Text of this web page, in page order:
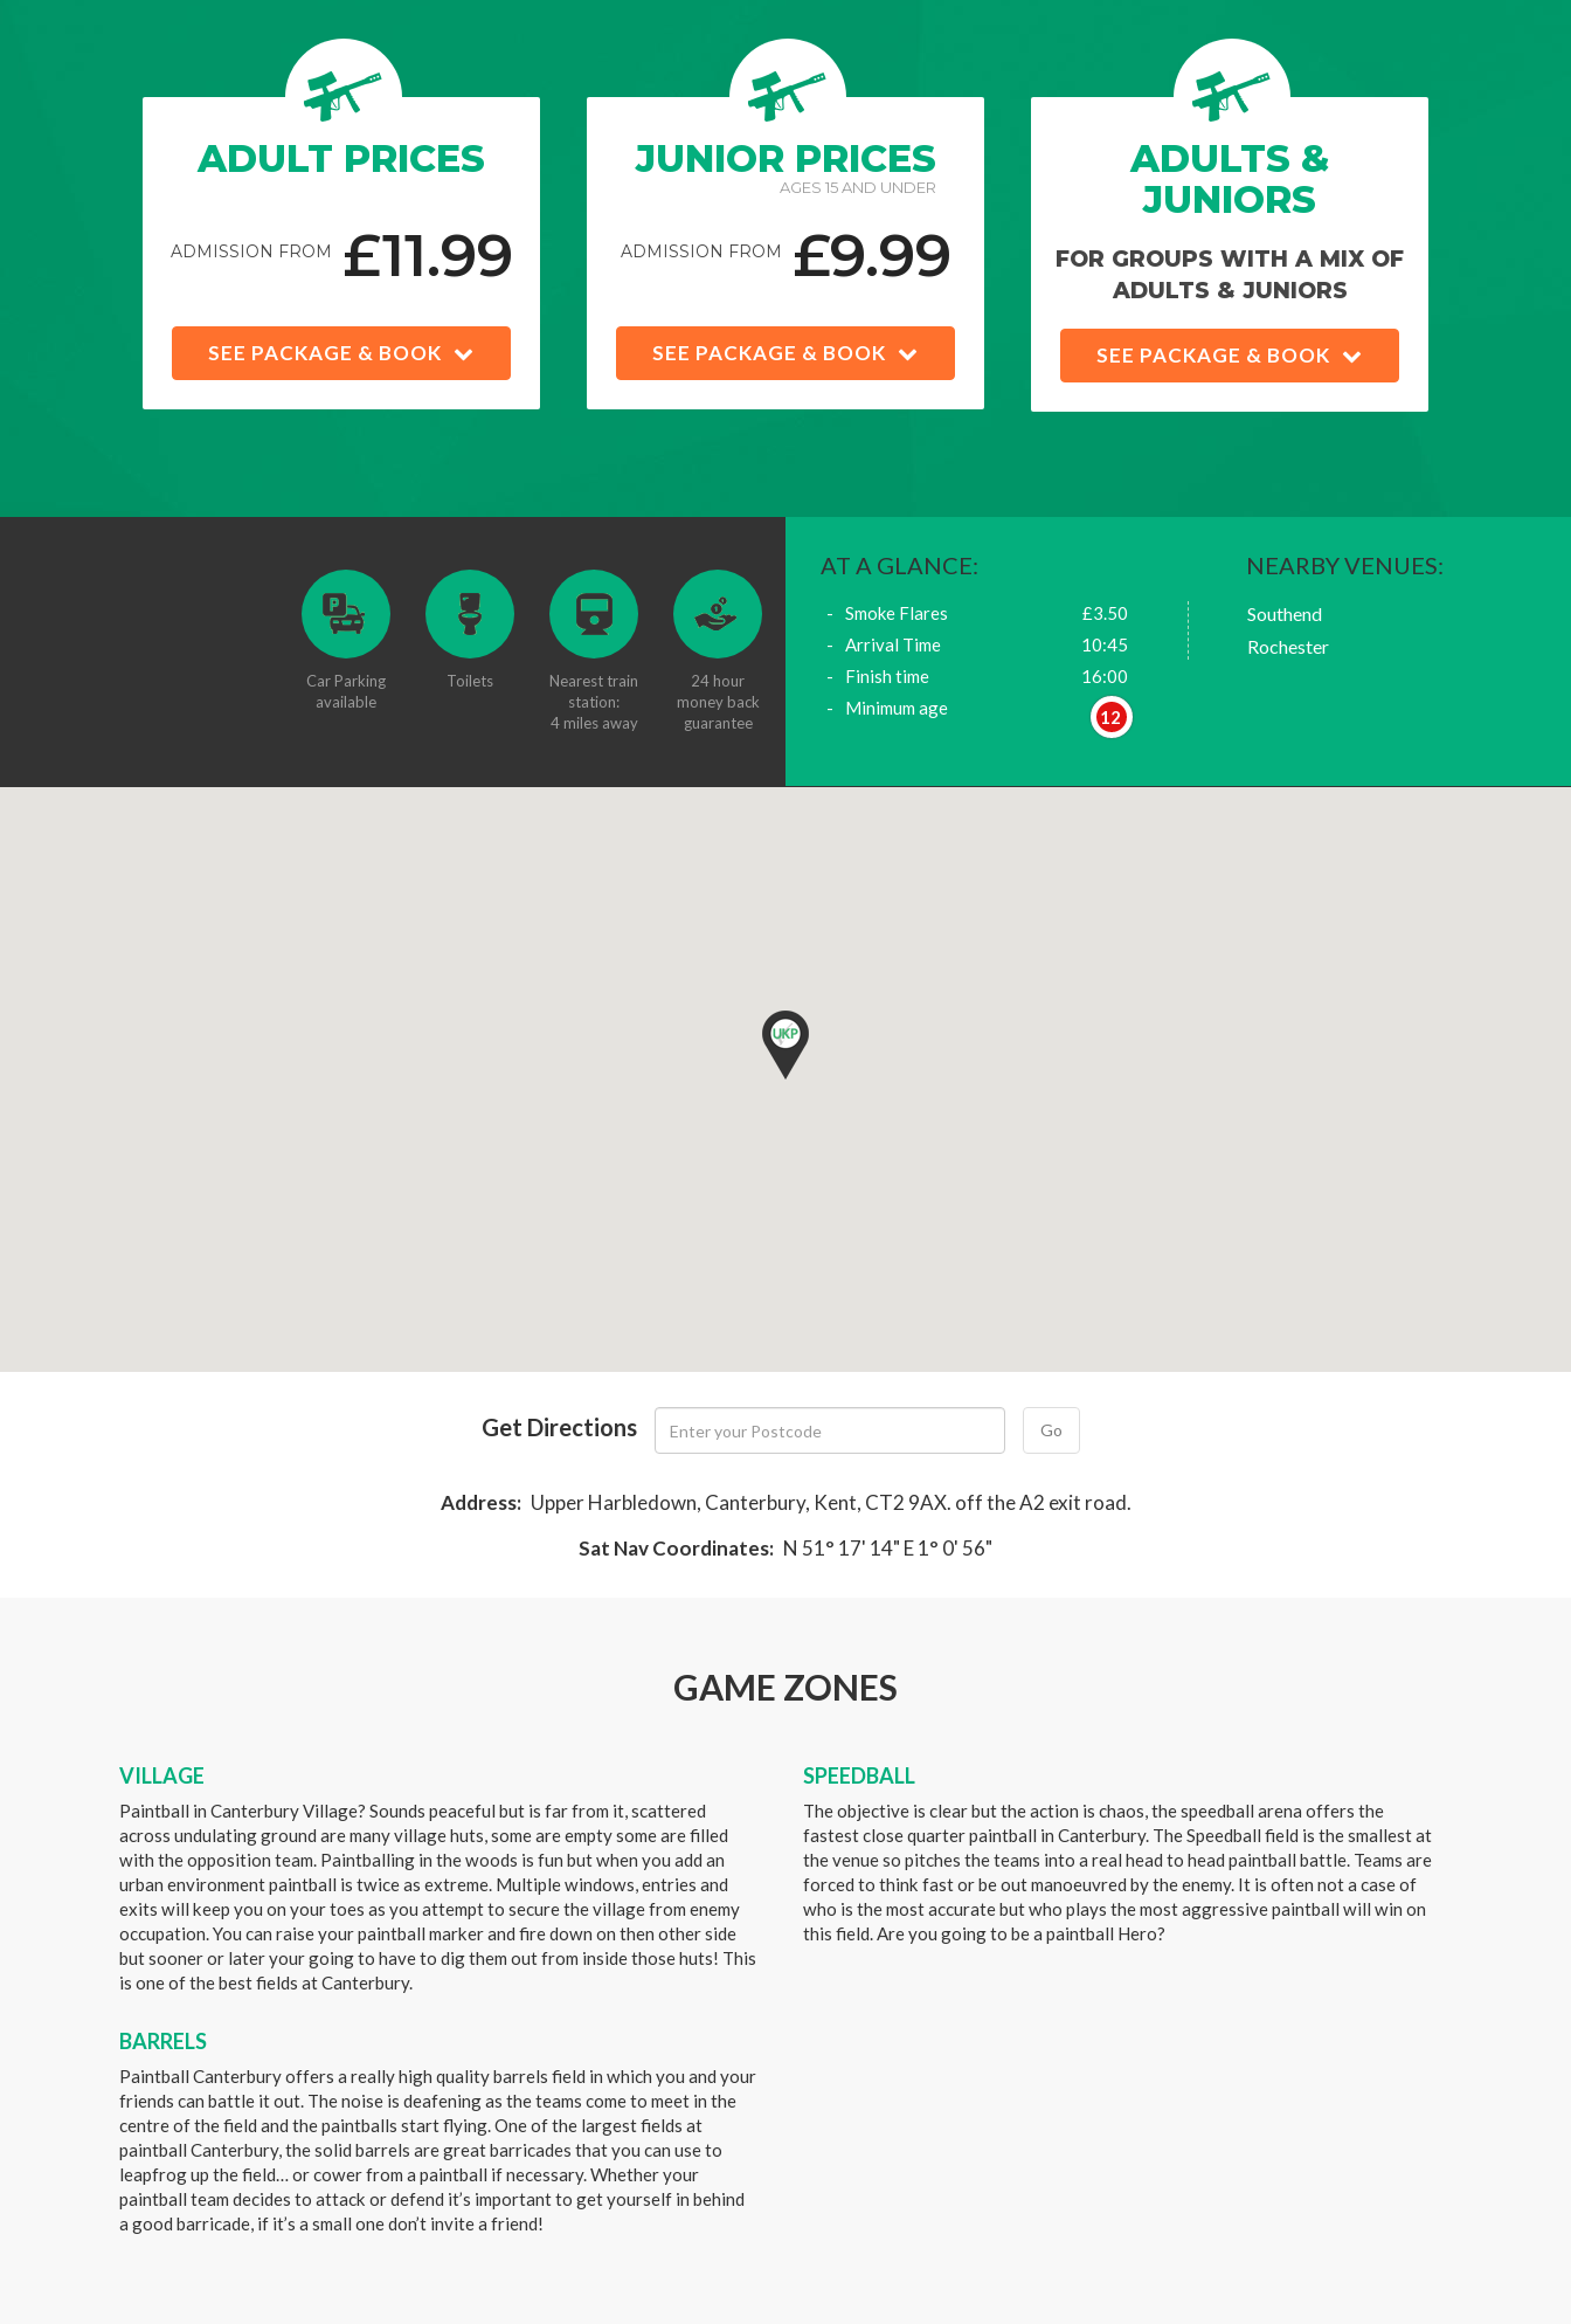
ADULT PRICES
ADMISSION FROM £11.99
SEE PACKAGE & BOOK
JUNIOR PRICES
AGES 15 AND UNDER
ADMISSION FROM £9.99
SEE PACKAGE & BOOK
ADULTS &
JUNIORS
FOR GROUPS WITH A MIX OF
ADULTS & JUNIORS
SEE PACKAGE & BOOK
Car Parking
available
Toilets
Nearest train
station:
4 miles away
24 hour
money back
guarantee
AT A GLANCE:
Smoke Flares
£3.50
Arrival Time
10:45
Finish time
16:00
Minimum age
12
NEARBY VENUES:
Southend
Rochester
Get Directions Go
Address: Upper Harbledown, Canterbury, Kent, CT2 9AX. off the A2 exit road.
Sat Nav Coordinates: N 51° 17' 14" E 1° 0' 56"
GAME ZONES
VILLAGE
Paintball in Canterbury Village? Sounds peaceful but is far from it, scattered
across undulating ground are many village huts, some are empty some are filled
with the opposition team. Paintballing in the woods is fun but when you add an
urban environment paintball is twice as extreme. Multiple windows, entries and
exits will keep you on your toes as you attempt to secure the village from enemy
occupation. You can raise your paintball marker and fire down on then other side
but sooner or later your going to have to dig them out from inside those huts! This
is one of the best fields at Canterbury.
BARRELS
Paintball Canterbury offers a really high quality barrels field in which you and your
friends can battle it out. The noise is deafening as the teams come to meet in the
centre of the field and the paintballs start flying. One of the largest fields at
paintball Canterbury, the solid barrels are great barricades that you can use to
leapfrog up the field… or cower from a paintball if necessary. Whether your
paintball team decides to attack or defend it’s important to get yourself in behind
a good barricade, if it’s a small one don’t invite a friend!
SPEEDBALL
The objective is clear but the action is chaos, the speedball arena offers the
fastest close quarter paintball in Canterbury. The Speedball field is the smallest at
the venue so pitches the teams into a real head to head paintball battle. Teams are
forced to think fast or be out manoeuvred by the enemy. It is often not a case of
who is the most accurate but who plays the most aggressive paintball will win on
this field. Are you going to be a paintball Hero?